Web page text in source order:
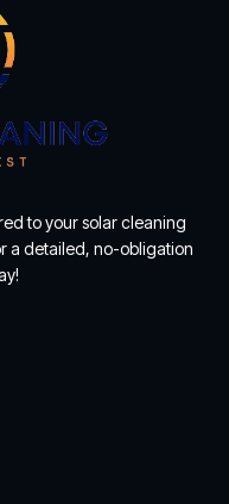
to your solar cleaning
a detailed, no-obligation